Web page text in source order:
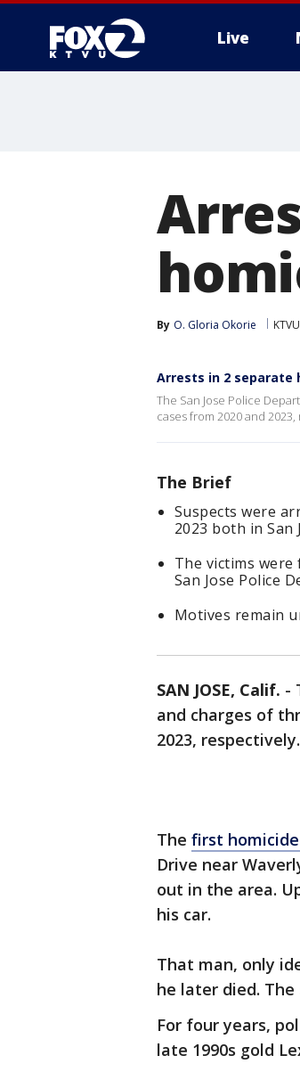
Live
By O. Gloria Okorie
Arrests in 2 separate
The San Jose Police
cases from 2020 and
The Brief
Suspects were
2023 both in San
The victims
San Jose Police
Motives remain
SAN JOSE, Calif. -
and charges of
2023, respectively.
The first homicide
Drive near
out in the area.
his car.
That man, only
he later died.
For four years,
late 1990s gold